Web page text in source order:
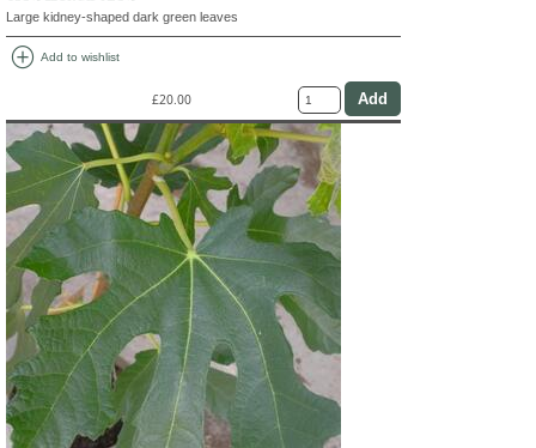
Large kidney-shaped dark green leaves
add_circle Add to wishlist
£20.00